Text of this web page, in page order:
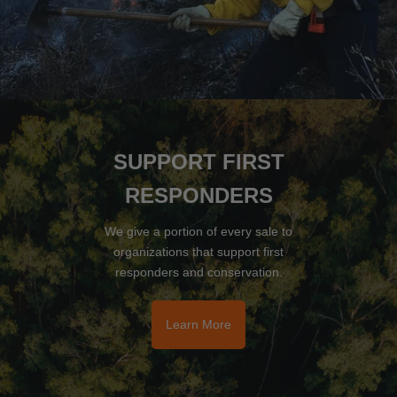
SUPPORT FIRST
RESPONDERS
We give a portion of every sale to
organizations that support first
responders and conservation.
Learn More